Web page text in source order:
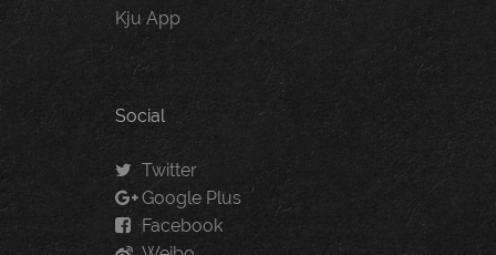
Kju App
Social
Twitter
Google Plus
Facebook